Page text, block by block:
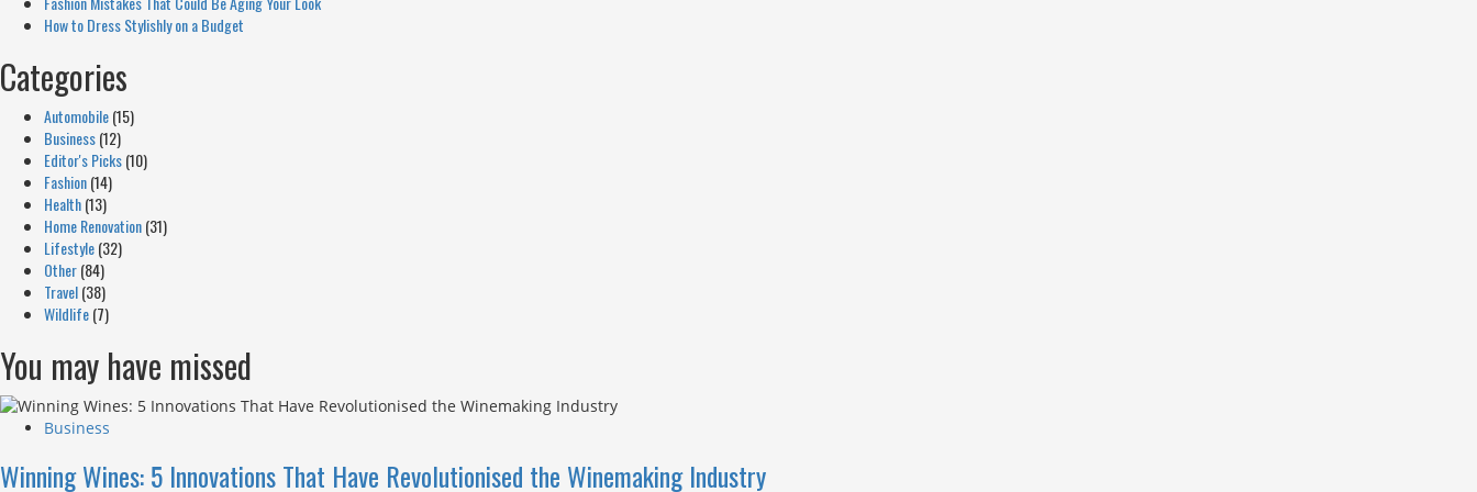
How to Dress Stylishly on a Budget
Categories
Automobile(15)
Business(12)
Editor's Picks(10)
Fashion(14)
Health(13)
Home Renovation(31)
Lifestyle(32)
Other(84)
Travel(38)
Wildlife(7)
You may have missed
Business
Winning Wines: 5 Innovations That Have Revolutionised the Winemaking Industry